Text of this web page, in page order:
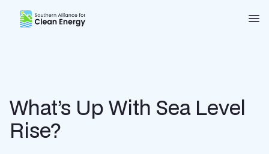
Southern Alliance for Clean Energy (SACE)
What’s Up With Sea Level
Rise?